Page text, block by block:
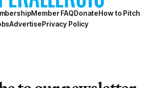
Member FAQDonateHow to Pitch
AdvertisePrivacy Policy